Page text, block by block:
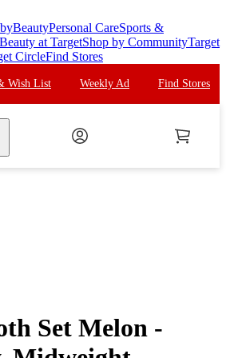
BeautyPersonal CareSports &
at TargetShop by CommunityTarget
CircleFind Stores
Wish List Weekly Ad Find Stores
Set Melon -